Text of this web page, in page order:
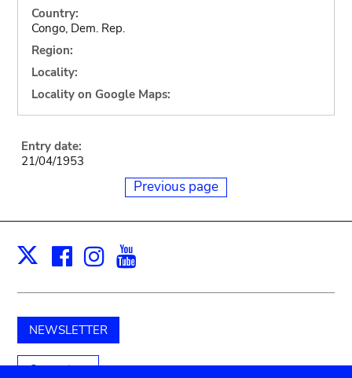
Country:
Congo, Dem. Rep.
Region:
Locality:
Locality on Google Maps:
Entry date:
21/04/1953
Previous page
X Facebook
Instagram
NEWSLETTER
Support us